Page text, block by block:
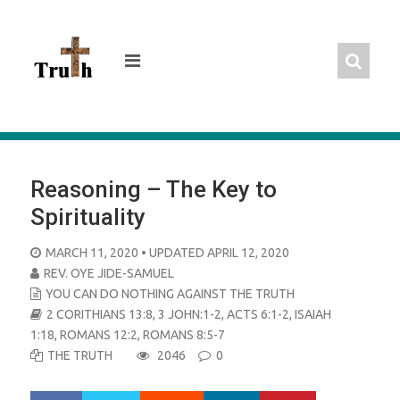
Reasoning – The Key to
Spirituality
POSTED
ON
MARCH 11, 2020 • UPDATED APRIL 12, 2020
REV. OYE JIDE-SAMUEL
YOU CAN DO NOTHING AGAINST THE TRUTH
2 CORITHIANS 13:8, 3 JOHN:1-2, ACTS 6:1-2, ISAIAH
1:18, ROMANS 12:2, ROMANS 8:5-7
THE TRUTH
2046 0